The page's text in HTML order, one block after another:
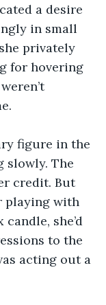
a desire
in small
privately
for hovering
figure in the
slowly. The
credit. But
playing with
she’d
to the
acting out a